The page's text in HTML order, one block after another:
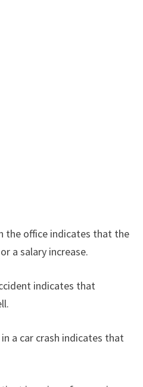
the office indicates that the
a salary increase.
indicates that
a car crash indicates that